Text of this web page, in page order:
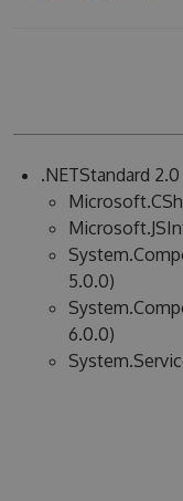
.NETStandard 2.0
5.0.0)
6.0.0)